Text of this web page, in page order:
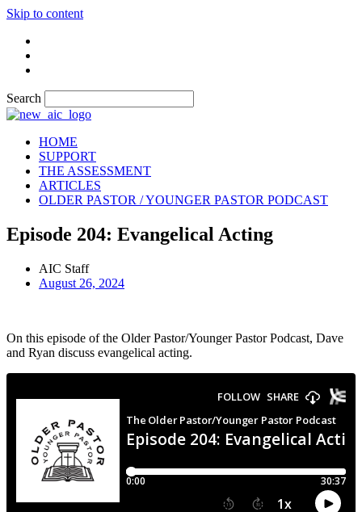
Skip to content
Search
HOME
SUPPORT
THE ASSESSMENT
ARTICLES
OLDER PASTOR / YOUNGER PASTOR PODCAST
Episode 204: Evangelical Acting
AIC Staff
August 26, 2024
On this episode of the Older Pastor/Younger Pastor Podcast, Dave
and Ryan discuss evangelical acting.